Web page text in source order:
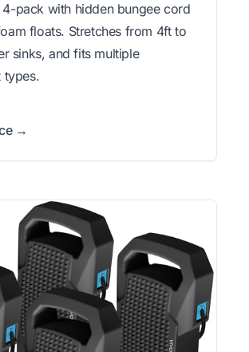
4-pack with hidden bungee cord
floats. Stretches from 4ft to
sinks, and fits multiple
types.
→